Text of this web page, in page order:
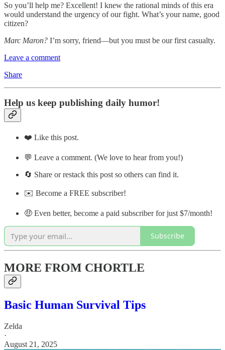
So you’ll help me? Excellent! I knew the rational minds of this era
would understand the urgency of our fight. What’s your name, good
citizen?
Marc Maron? I’m sorry, friend—but you must be our first casualty.
Leave a comment
Share
Help us keep publishing daily humor!
❤️ Like this post.
💬 Leave a comment. (We love to hear from you!)
🔄 Share or restack this post so others can find it.
✉️ Become a FREE subscriber!
🤑 Even better, become a paid subscriber for just $7/month!
Subscribe
MORE FROM CHORTLE
Basic Human Survival Tips
Zelda
·
August 21, 2025